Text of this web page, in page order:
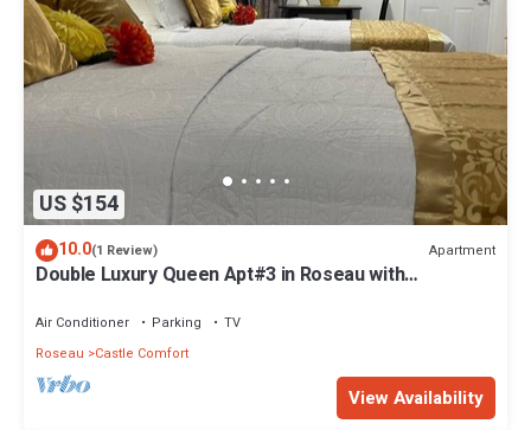
US $154
10.0(1 Review) Apartment
Double Luxury Queen Apt#3 in Roseau with
Air Conditioner Parking
TV
Roseau
Castle Comfort
View Availability